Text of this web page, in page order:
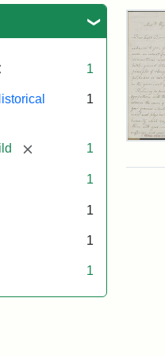
1
1
[remove] 1
1
1
1
1